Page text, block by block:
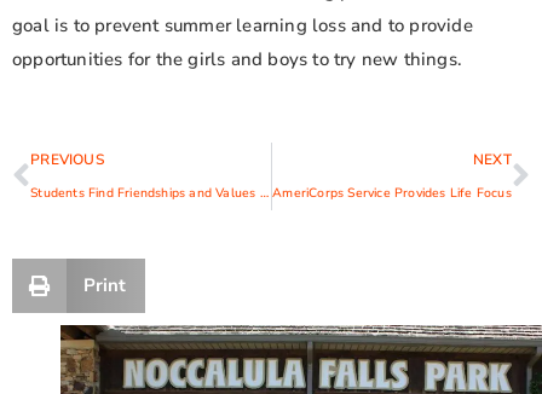
goal is to prevent summer learning loss and to provide
opportunities for the girls and boys to try new things.
PREVIOUS
Students Find Friendships and Values at Anytown
NEXT
AmeriCorps Service Provides Life Focus
Print